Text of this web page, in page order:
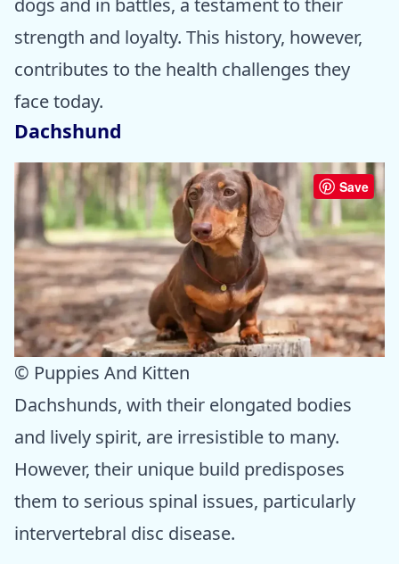
dogs and in battles, a testament to their
strength and loyalty. This history, however,
contributes to the health challenges they
face today.
Dachshund
Save
© Puppies And Kitten
Dachshunds, with their elongated bodies
and lively spirit, are irresistible to many.
However, their unique build predisposes
them to serious spinal issues, particularly
intervertebral disc disease.